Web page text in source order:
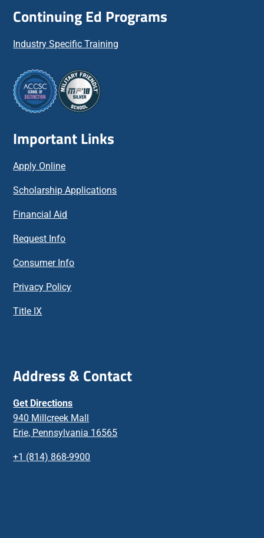
Continuing Ed Programs
Industry Specific Training
Important Links
Apply Online
Scholarship Applications
Financial Aid
Request Info
Consumer Info
Privacy Policy
Title IX
Address & Contact
Get Directions
940 Millcreek Mall
Erie, Pennsylvania 16565
+1 (814) 868-9900